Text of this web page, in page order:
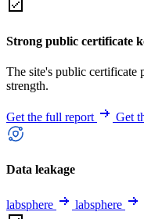
Strong public certificate
The site's public certificate
strength.
Get the full report Get
Data leakage
labsphere labsphere